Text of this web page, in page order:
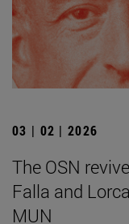
03 | 02 | 2026
The OSN
Falla and
MUN